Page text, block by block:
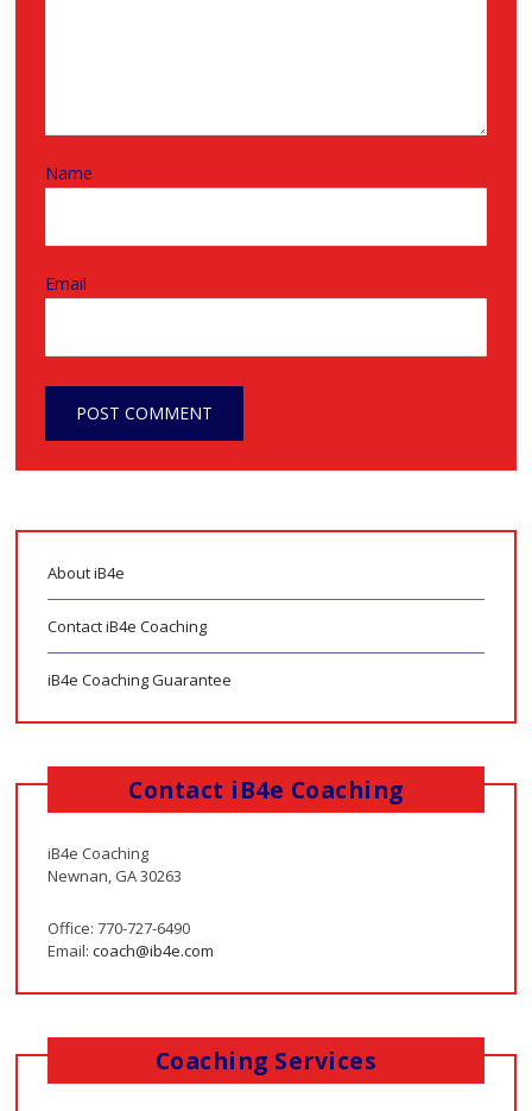
Name
Email
About iB4e
Contact iB4e Coaching
iB4e Coaching Guarantee
Contact iB4e Coaching
iB4e Coaching
Newnan, GA 30263
Office: 770-727-6490
Email:coach@ib4e.com
Coaching Services